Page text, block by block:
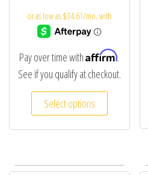
Pay over time withAffirm.
See if you qualify at checkout.
Select options